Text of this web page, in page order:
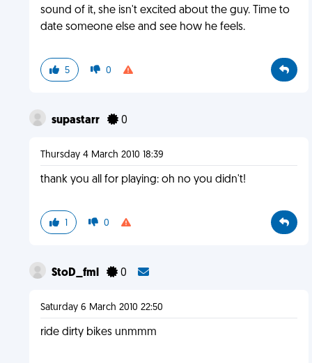
sound of it, she isn't excited about the guy. Time to
date someone else and see how he feels.
5 0
supastarr 0
Thursday 4 March 2010 18:39
thank you all for playing: oh no you didn't!
1 0
StoD_fml 0
Saturday 6 March 2010 22:50
ride dirty bikes unmmm